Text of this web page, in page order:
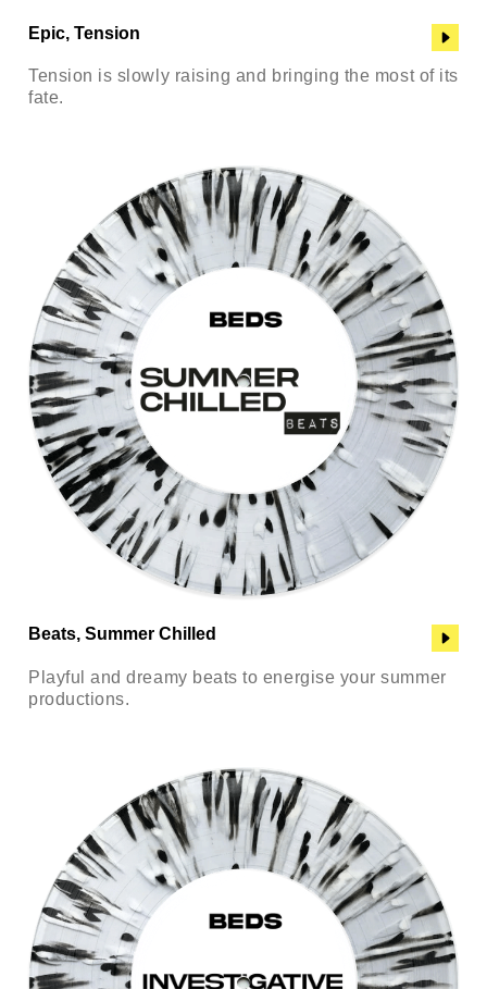
Epic, Tension
Tension is slowly raising and bringing the most of its
fate.
Beats, Summer Chilled
Playful and dreamy beats to energise your summer
productions.